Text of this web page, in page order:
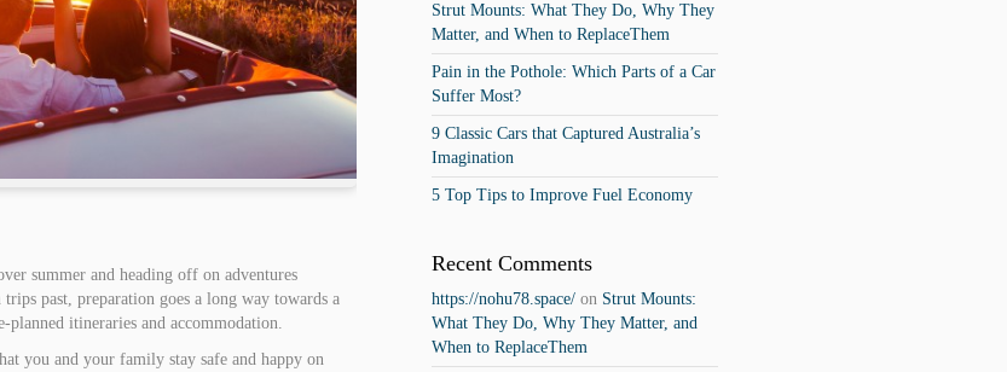
summer and heading off on adventures
past, preparation goes a long way towards a
itineraries and accommodation.
you and your family stay safe and happy on
Strut Mounts: What They Do, Why They
Matter, and When to ReplaceThem
Pain in the Pothole: Which Parts of a Car
Suffer Most?
9 Classic Cars that Captured Australia’s
Imagination
5 Top Tips to Improve Fuel Economy
Recent Comments
https://nohu78.space/ on Strut Mounts:
What They Do, Why They Matter, and
When to ReplaceThem